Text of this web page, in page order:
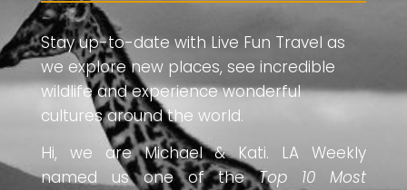
Stay up-to-date with Live Fun Travel as
we explore new places, see incredible
wildlife and experience wonderful
cultures around the world.
Hi, we are Michael & Kati. LA Weekly
named us one of theTop 10 Most